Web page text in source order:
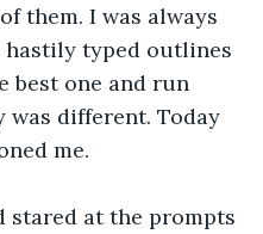
them. I was always
typed outlines
best one and run
was different. Today
me.
stared at the prompts